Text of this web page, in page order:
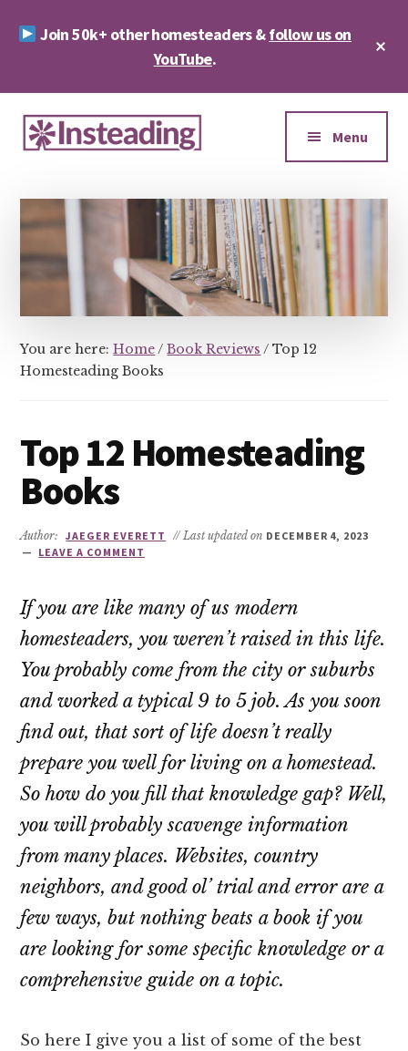
Join 50k+ other homesteaders &follow us on
YouTube.
Additional
menu
&
Sustainability
Menu
You are here:Home/ Book Reviews / Top 12
Homesteading Books
Top 12 Homesteading
Books
Author: JAEGER EVERETT // Last updated on DECEMBER 4, 2023
LEAVE A COMMENT
If you are like many of us modern
homesteaders, you weren’t raised in this life.
You probably come from the city or suburbs
and worked a typical 9 to 5 job. As you soon
find out, that sort of life doesn’t really
prepare you well for living on a homestead.
So how do you fill that knowledge gap? Well,
you will probably scavenge information
from many places. Websites, country
neighbors, and good ol’ trial and error are a
few ways, but nothing beats a book if you
are looking for some specific knowledge or a
comprehensive guide on a topic.
So here I give you a list of some of the best